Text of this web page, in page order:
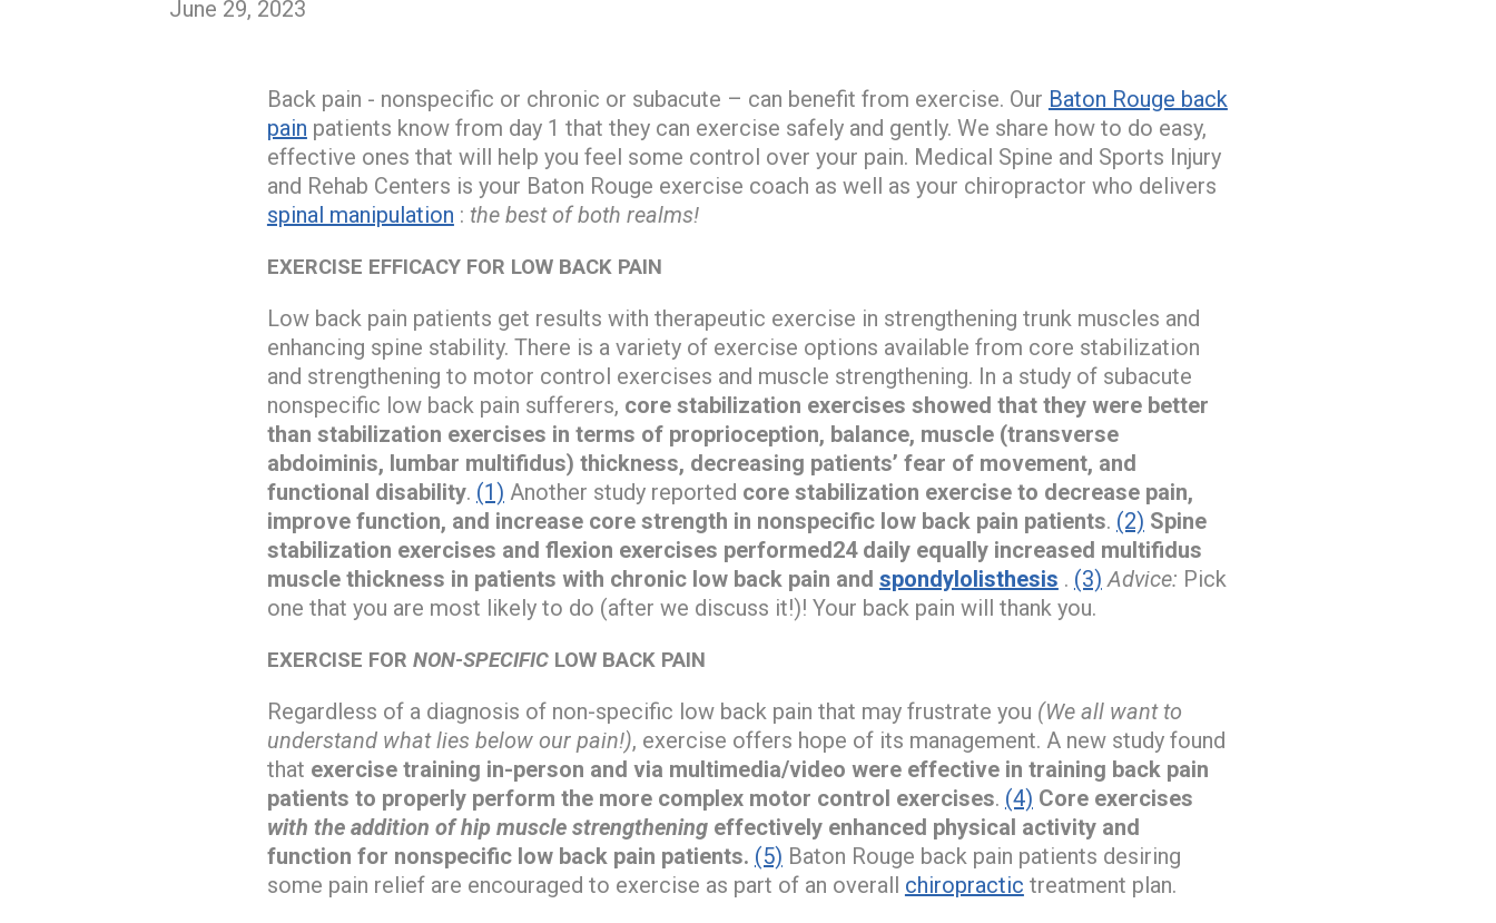
June 29, 2023
Back pain - nonspecific or chronic or subacute – can benefit from exercise. Our Baton Rouge back
pain patients know from day 1 that they can exercise safely and gently. We share how to do easy,
effective ones that will help you feel some control over your pain. Medical Spine and Sports Injury
and Rehab Centers is your Baton Rouge exercise coach as well as your chiropractor who delivers
spinal manipulation : the best of both realms!
EXERCISE EFFICACY FOR LOW BACK PAIN
Low back pain patients get results with therapeutic exercise in strengthening trunk muscles and
enhancing spine stability. There is a variety of exercise options available from core stabilization
and strengthening to motor control exercises and muscle strengthening. In a study of subacute
nonspecific low back pain sufferers, core stabilization exercises showed that they were better
than stabilization exercises in terms of proprioception, balance, muscle (transverse
abdoiminis, lumbar multifidus) thickness, decreasing patients’ fear of movement, and
functional disability. (1) Another study reported core stabilization exercise to decrease pain,
improve function, and increase core strength in nonspecific low back pain patients. (2) Spine
stabilization exercises and flexion exercises performed24 daily equally increased multifidus
muscle thickness in patients with chronic low back pain and spondylolisthesis . (3) Advice: Pick
one that you are most likely to do (after we discuss it!)! Your back pain will thank you.
EXERCISE FOR NON-SPECIFICLOW BACK PAIN
Regardless of a diagnosis of non-specific low back pain that may frustrate you (We all want to
understand what lies below our pain!), exercise offers hope of its management. A new study found
that exercise training in-person and via multimedia/video were effective in training back pain
patients to properly perform the more complex motor control exercises. (4) Core exercises
with the addition of hip muscle strengtheningeffectively enhanced physical activity and
function for nonspecific low back pain patients. (5) Baton Rouge back pain patients desiring
some pain relief are encouraged to exercise as part of an overall chiropractic treatment plan.